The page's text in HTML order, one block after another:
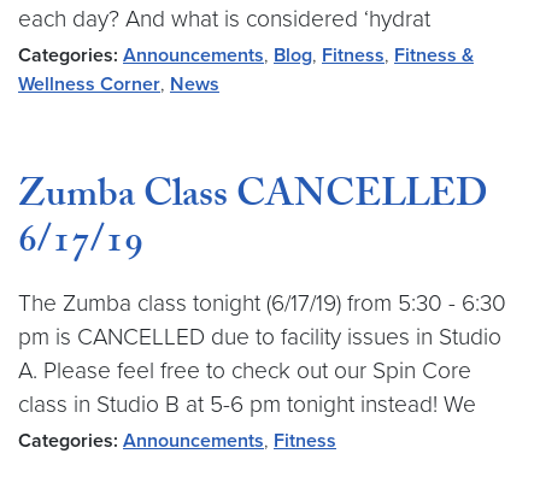
each day? And what is considered ‘hydrat
Categories: Announcements, Blog, Fitness, Fitness &
Wellness Corner, News
Zumba Class CANCELLED
6/17/19
The Zumba class tonight (6/17/19) from 5:30 - 6:30
pm is CANCELLED due to facility issues in Studio
A. Please feel free to check out our Spin Core
class in Studio B at 5-6 pm tonight instead! We
Categories: Announcements, Fitness